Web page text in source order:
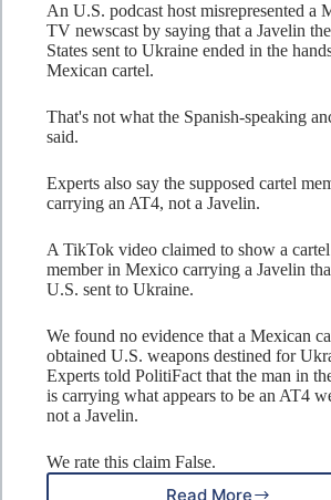
An U.S. podcast host misrepresented a
TV newscast by saying that a Javelin
States sent to Ukraine ended in the
Mexican cartel.
That's not what the Spanish-speaking
said.
Experts also say the supposed cartel
carrying an AT4, not a Javelin.
A TikTok video claimed to show a cartel
member in Mexico carrying a Javelin
U.S. sent to Ukraine.
We found no evidence that a Mexican
obtained U.S. weapons destined for
Experts told PolitiFact that the man in
is carrying what appears to be an AT4
not a Javelin.
We rate this claim False.
Read More